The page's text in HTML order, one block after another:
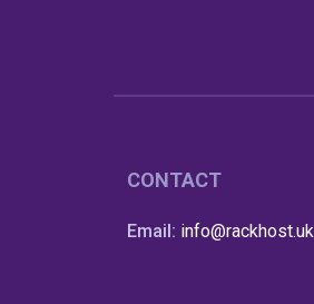
CONTACT
Email: info@rackhost.uk